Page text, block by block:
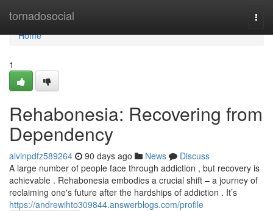
tornadosocial
Home
Home
1
Rehabonesia: Recovering from
Dependency
alvinpdfz589264 90 days ago News
Discuss
A large number of people face through addiction , but recovery is
achievable . Rehabonesia embodies a crucial shift – a journey of
reclaiming one's future after the hardships of addiction . It’s
https://andrewihto309844.answerblogs.com/profile